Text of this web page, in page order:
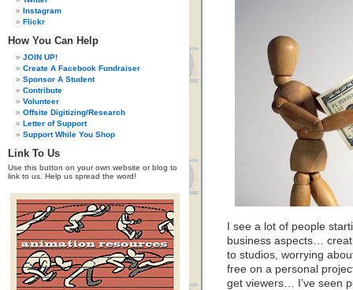
Instagram
Flickr
How You Can Help
JOIN UP!
Create A Facebook Fundraiser
Sponsor A Student
Contribute
Volunteer
Offsite Digitizing/Research
Letter of Support
Support While You Shop
Link To Us
Use this button on your own website or blog to
link to us. Help us spread the word!
I see a lot of people
business aspects…
to studios, worrying
free on a personal
get viewers… I’ve seen